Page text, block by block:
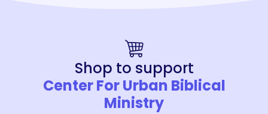
Shop to support
Center For Urban Biblical
Ministry